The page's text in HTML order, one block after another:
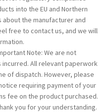
into the EU and Northern
about the manufacturer and
free to contact us, and we will
Note: We are not
All relevant paperwork
of dispatch. However, please
requiring payment of your
fee on the product purchased.
for your understanding.